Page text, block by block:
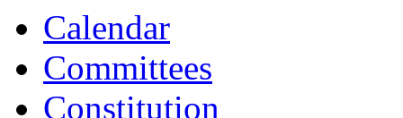
Calendar
Committees
Constitution